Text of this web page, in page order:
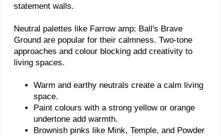
statement walls.
Neutral palettes like Farrow amp; Ball's Brave
Ground are popular for their calmness. Two-tone
approaches and colour blocking add creativity to
living spaces.
Warm and earthy neutrals create a calm living
space.
Paint colours with a strong yellow or orange
undertone add warmth.
Brownish pinks like Mink, Temple, and Powder